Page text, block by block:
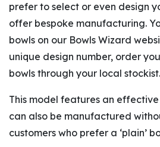
prefer to select or even design
offer bespoke manufacturing.
bowls on our Bowls Wizard
unique design number, order
bowls through your local stockist.
This model features an effective
can also be manufactured
customers who prefer a ‘plain’